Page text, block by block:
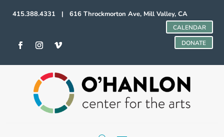
415.388.4331 | 616 Throckmorton Ave, Mill Valley, CA
CALENDAR
DONATE